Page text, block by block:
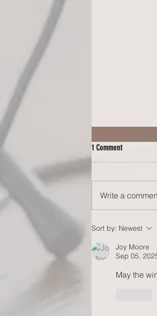
COLLEGE
Daily Independent
1 Comment
Write a
Sort by: Newest
Joy Moore
Sep 05,
May the